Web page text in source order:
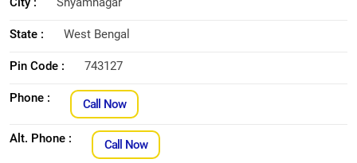
State : West Bengal
Pin Code : 743127
Phone : Call Now
Alt. Phone : Call Now